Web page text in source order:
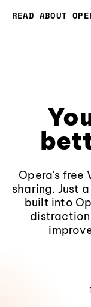
READ ABOUT
Opera's free
sharing. Just
built into